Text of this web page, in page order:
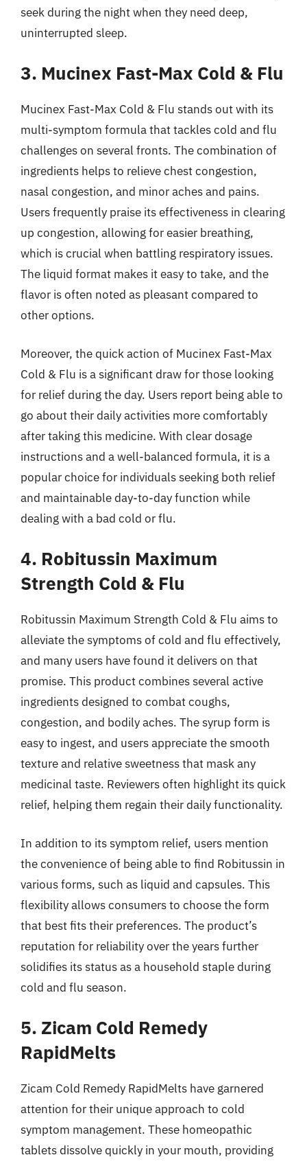
seek during the night when they need deep,
uninterrupted sleep.
3. Mucinex Fast-Max Cold & Flu
Mucinex Fast-Max Cold & Flu stands out with its
multi-symptom formula that tackles cold and flu
challenges on several fronts. The combination of
ingredients helps to relieve chest congestion,
nasal congestion, and minor aches and pains.
Users frequently praise its effectiveness in clearing
up congestion, allowing for easier breathing,
which is crucial when battling respiratory issues.
The liquid format makes it easy to take, and the
flavor is often noted as pleasant compared to
other options.
Moreover, the quick action of Mucinex Fast-Max
Cold & Flu is a significant draw for those looking
for relief during the day. Users report being able to
go about their daily activities more comfortably
after taking this medicine. With clear dosage
instructions and a well-balanced formula, it is a
popular choice for individuals seeking both relief
and maintainable day-to-day function while
dealing with a bad cold or flu.
4. Robitussin Maximum
Strength Cold & Flu
Robitussin Maximum Strength Cold & Flu aims to
alleviate the symptoms of cold and flu effectively,
and many users have found it delivers on that
promise. This product combines several active
ingredients designed to combat coughs,
congestion, and bodily aches. The syrup form is
easy to ingest, and users appreciate the smooth
texture and relative sweetness that mask any
medicinal taste. Reviewers often highlight its quick
relief, helping them regain their daily functionality.
In addition to its symptom relief, users mention
the convenience of being able to find Robitussin in
various forms, such as liquid and capsules. This
flexibility allows consumers to choose the form
that best fits their preferences. The product’s
reputation for reliability over the years further
solidifies its status as a household staple during
cold and flu season.
5. Zicam Cold Remedy
RapidMelts
Zicam Cold Remedy RapidMelts have garnered
attention for their unique approach to cold
symptom management. These homeopathic
tablets dissolve quickly in your mouth, providing